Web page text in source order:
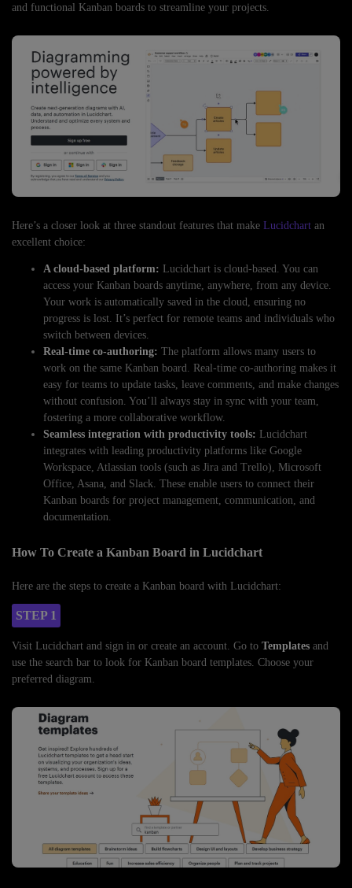
and functional Kanban boards to streamline your projects.
Here’s a closer look at three standout features that make Lucidchart an
excellent choice:
A cloud-based platform: Lucidchart is cloud-based. You can
access your Kanban boards anytime, anywhere, from any device.
Your work is automatically saved in the cloud, ensuring no
progress is lost. It’s perfect for remote teams and individuals who
switch between devices.
Real-time co-authoring: The platform allows many users to
work on the same Kanban board. Real-time co-authoring makes it
easy for teams to update tasks, leave comments, and make changes
without confusion. You’ll always stay in sync with your team,
fostering a more collaborative workflow.
Seamless integration with productivity tools: Lucidchart
integrates with leading productivity platforms like Google
Workspace, Atlassian tools (such as Jira and Trello), Microsoft
Office, Asana, and Slack. These enable users to connect their
Kanban boards for project management, communication, and
documentation.
How To Create a Kanban Board in Lucidchart
Here are the steps to create a Kanban board with Lucidchart:
STEP 1
Visit Lucidchart and sign in or create an account. Go to Templates and
use the search bar to look for Kanban board templates. Choose your
preferred diagram.